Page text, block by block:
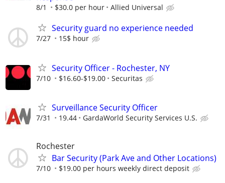
8/1 $30.0 per hour Allied Universal
Security guard no experience needed
7/27 15$ hour
Security Officer - Rochester, NY
7/10 $16.60-$19.00 Securitas
Surveillance Security Officer
7/31 19.44 GardaWorld Security Services U.S.
Rochester
Bar Security (Park Ave and Other Locations)
7/10 $19.00 per hours weekly direct deposit